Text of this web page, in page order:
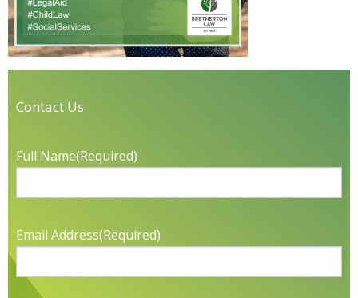
Contact Us
Full Name(Required)
Email Address(Required)